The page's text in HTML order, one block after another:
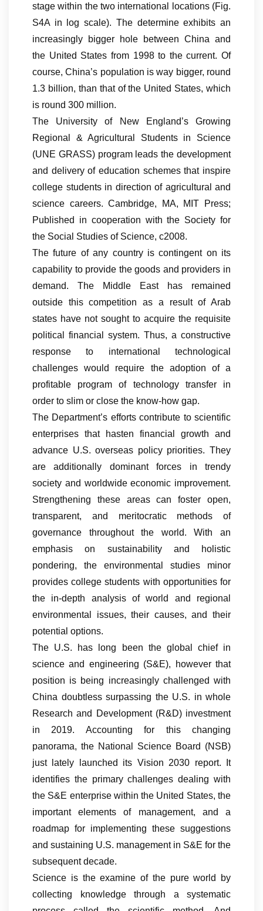
stage within the two international locations (Fig.
S4A in log scale). The determine exhibits an
increasingly bigger hole between China and
the United States from 1998 to the current. Of
course, China’s population is way bigger, round
1.3 billion, than that of the United States, which
is round 300 million.
The University of New England’s Growing
Regional & Agricultural Students in Science
(UNE GRASS) program leads the development
and delivery of education schemes that inspire
college students in direction of agricultural and
science careers. Cambridge, MA, MIT Press;
Published in cooperation with the Society for
the Social Studies of Science, c2008.
The future of any country is contingent on its
capability to provide the goods and providers in
demand. The Middle East has remained
outside this competition as a result of Arab
states have not sought to acquire the requisite
political financial system. Thus, a constructive
response to international technological
challenges would require the adoption of a
profitable program of technology transfer in
order to slim or close the know-how gap.
The Department’s efforts contribute to scientific
enterprises that hasten financial growth and
advance U.S. overseas policy priorities. They
are additionally dominant forces in trendy
society and worldwide economic improvement.
Strengthening these areas can foster open,
transparent, and meritocratic methods of
governance throughout the world. With an
emphasis on sustainability and holistic
pondering, the environmental studies minor
provides college students with opportunities for
the in-depth analysis of world and regional
environmental issues, their causes, and their
potential options.
The U.S. has long been the global chief in
science and engineering (S&E), however that
position is being increasingly challenged with
China doubtless surpassing the U.S. in whole
Research and Development (R&D) investment
in 2019. Accounting for this changing
panorama, the National Science Board (NSB)
just lately launched its Vision 2030 report. It
identifies the primary challenges dealing with
the S&E enterprise within the United States, the
important elements of management, and a
roadmap for implementing these suggestions
and sustaining U.S. management in S&E for the
subsequent decade.
Science is the examine of the pure world by
collecting knowledge through a systematic